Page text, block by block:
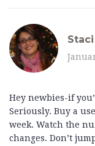
Hey newbies-if
Seriously. Buy a
week. Watch the
changes. Don’t